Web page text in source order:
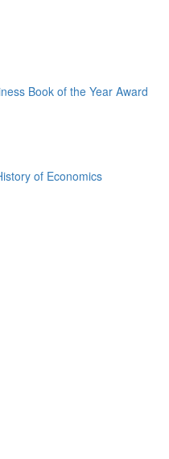
Book of the Year Award
of Economics